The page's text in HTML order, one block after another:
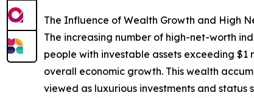
The Influence of Wealth Growth and High
The increasing number of high-net-worth
people with investable assets exceeding
overall economic growth. This wealth
viewed as luxurious investments and status